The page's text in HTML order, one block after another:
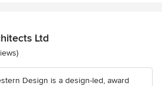
Ltd
stars
Design is a design-led, award